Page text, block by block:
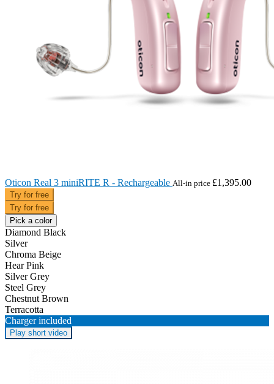
Oticon Real 3 miniRITE R - Rechargeable All-in price £1,395.00
Try for free
Try for free
Pick a color
Diamond Black
Silver
Chroma Beige
Hear Pink
Silver Grey
Steel Grey
Chestnut Brown
Terracotta
Charger included
Play short video